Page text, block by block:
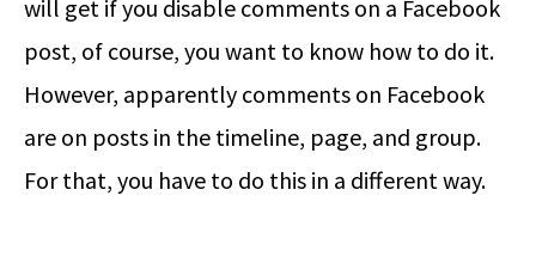
will get if you disable comments on a Facebook
post, of course, you want to know how to do it.
However, apparently comments on Facebook
are on posts in the timeline, page, and group.
For that, you have to do this in a different way.